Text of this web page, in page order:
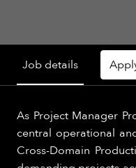
Job details
As Project Manager
central operational
Cross-Domain